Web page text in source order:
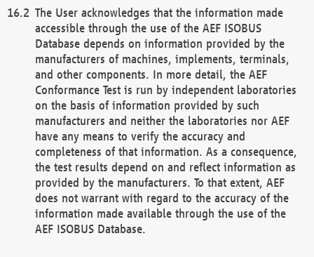
The User acknowledges that the information made
accessible through the use of the AEF ISOBUS
Database depends on information provided by the
manufacturers of machines, implements, terminals,
and other components. In more detail, the AEF
Conformance Test is run by independent laboratories
on the basis of information provided by such
manufacturers and neither the laboratories nor AEF
have any means to verify the accuracy and
completeness of that information. As a consequence,
the test results depend on and reflect information as
provided by the manufacturers. To that extent, AEF
does not warrant with regard to the accuracy of the
information made available through the use of the
AEF ISOBUS Database.